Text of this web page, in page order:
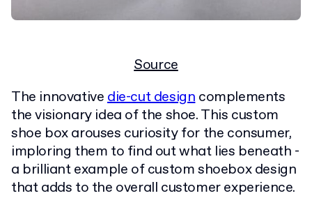
Source
The innovativedie-cut designcomplements
the visionary idea of the shoe. This custom
shoe box arouses curiosity for the consumer,
imploring them to find out what lies beneath -
a brilliant example of custom shoebox design
that adds to the overall customer experience.